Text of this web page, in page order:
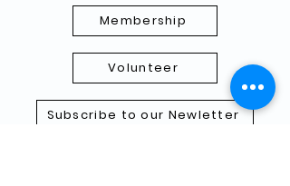
Membership
Volunteer
Subscribe to our Newletter